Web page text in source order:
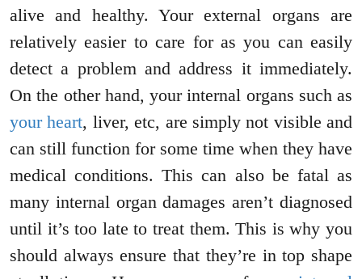
alive and healthy. Your external organs are
relatively easier to care for as you can easily
detect a problem and address it immediately.
On the other hand, your internal organs such as
your heart, liver, etc, are simply not visible and
can still function for some time when they have
medical conditions. This can also be fatal as
many internal organ damages aren’t diagnosed
until it’s too late to treat them. This is why you
should always ensure that they’re in top shape